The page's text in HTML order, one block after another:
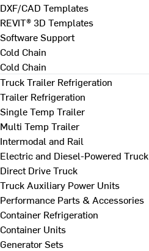
DXF/CAD Templates
REVIT® 3D Templates
Software Support
Cold Chain
Cold Chain
Truck Trailer Refrigeration
Trailer Refrigeration
Single Temp Trailer
Multi Temp Trailer
Intermodal and Rail
Electric and Diesel-Powered Truck
Direct Drive Truck
Truck Auxiliary Power Units
Performance Parts & Accessories
Container Refrigeration
Container Units
Generator Sets